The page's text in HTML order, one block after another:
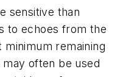
sensitive than
to echoes from the
remaining
often be used